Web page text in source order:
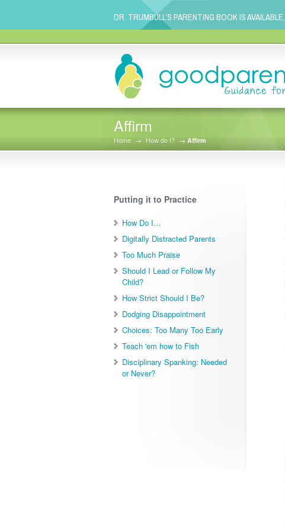
DR. TRUMBULL’S PARENTING BOOK IS AVAILABLE,
Affirm
Home → How do I? → Affirm
Putting it to Practice
How Do I…
Digitally Distracted Parents
Too Much Praise
Should I Lead or Follow My
Child?
How Strict Should I Be?
Dodging Disappointment
Choices: Too Many Too Early
Teach 'em how to Fish
Disciplinary Spanking: Needed
or Never?